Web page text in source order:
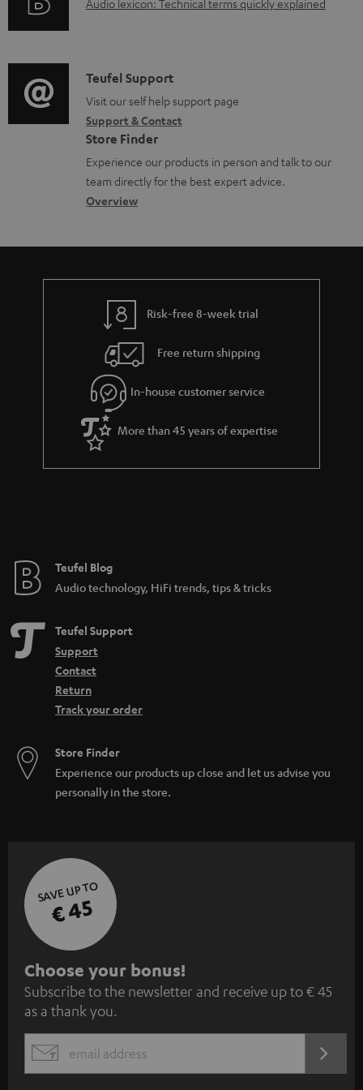
u
m
e
n
t
s
i
o
r
m
a
t
i
r
t
i
o
n
a
b
u
t
g
u
a
r
a
e
i
o
g
l
o
s
a
C
o
n
t
a
c
d
e
s
Teufel Support
Visit our self help support page
Support & Contact
Store Finder
Experience our products in person and talk to our
team directly for the best expert advice.
Overview
Risk-free 8-week trial
Free return shipping
In-house customer service
More than 45 years of expertise
Teufel Blog
Audio technology, HiFi trends, tips & tricks
Teufel Support
Support
Contact
Return
Track your order
Store Finder
Experience our products up close and let us advise you
personally in the store.
SAVE UP TO
€ 45
S
u
b
s
c
Choose your bonus!
Subscribe to the newsletter and receive up to € 45
as a thank you.
EMAIL